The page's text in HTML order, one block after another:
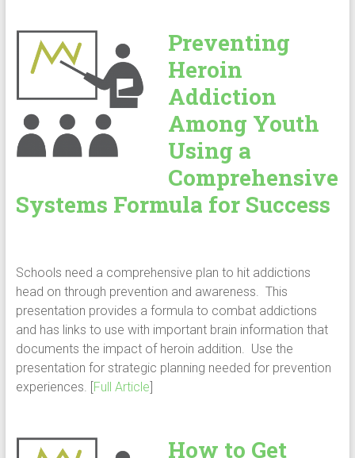
Preventing
Heroin
Addiction
Among Youth
Using a
Comprehensive
Systems Formula for Success
Schools need a comprehensive plan to hit addictions
head on through prevention and awareness. This
presentation provides a formula to combat addictions
and has links to use with important brain information that
documents the impact of heroin addition. Use the
presentation for strategic planning needed for prevention
experiences. [Full Article]
How to Get